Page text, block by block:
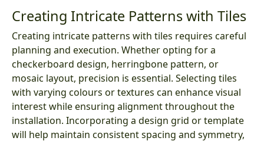
Creating Intricate Patterns with Tiles
Creating intricate patterns with tiles requires careful
planning and execution. Whether opting for a
checkerboard design, herringbone pattern, or
mosaic layout, precision is essential. Selecting tiles
with varying colours or textures can enhance visual
interest while ensuring alignment throughout the
installation. Incorporating a design grid or template
will help maintain consistent spacing and symmetry,